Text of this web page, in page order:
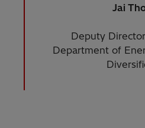
Jai
Deputy
Department of